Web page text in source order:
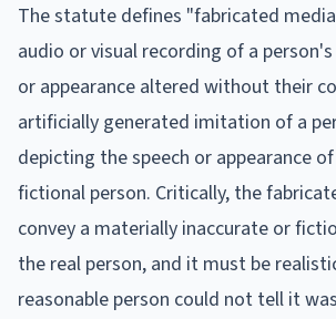
The statute defines "fabricated
audio or visual recording of a
or appearance altered without their
artificially generated imitation of a
depicting the speech or appearance
fictional person. Critically, the
convey a materially inaccurate or
the real person, and it must be
reasonable person could not tell it